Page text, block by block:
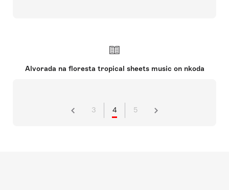
Alvorada na floresta tropical sheets music on nkoda
3 4 5